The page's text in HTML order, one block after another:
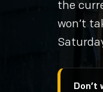
the
won’t
Don’t